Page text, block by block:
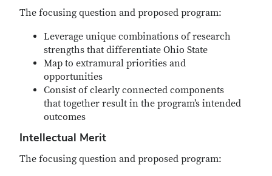
The focusing question and proposed program:
Leverage unique combinations of research
strengths that differentiate Ohio State
Map to extramural priorities and
opportunities
Consist of clearly connected components
that together result in the program’s intended
outcomes
Intellectual Merit
The focusing question and proposed program: